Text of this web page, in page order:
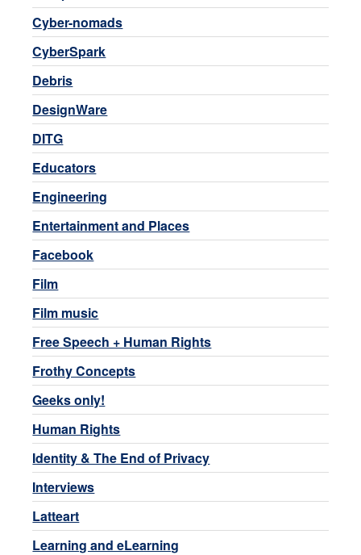
Cyber-nomads
CyberSpark
Debris
DesignWare
DITG
Educators
Engineering
Entertainment and Places
Facebook
Film
Film music
Free Speech + Human Rights
Frothy Concepts
Geeks only!
Human Rights
Identity & The End of Privacy
Interviews
Latteart
Learning and eLearning